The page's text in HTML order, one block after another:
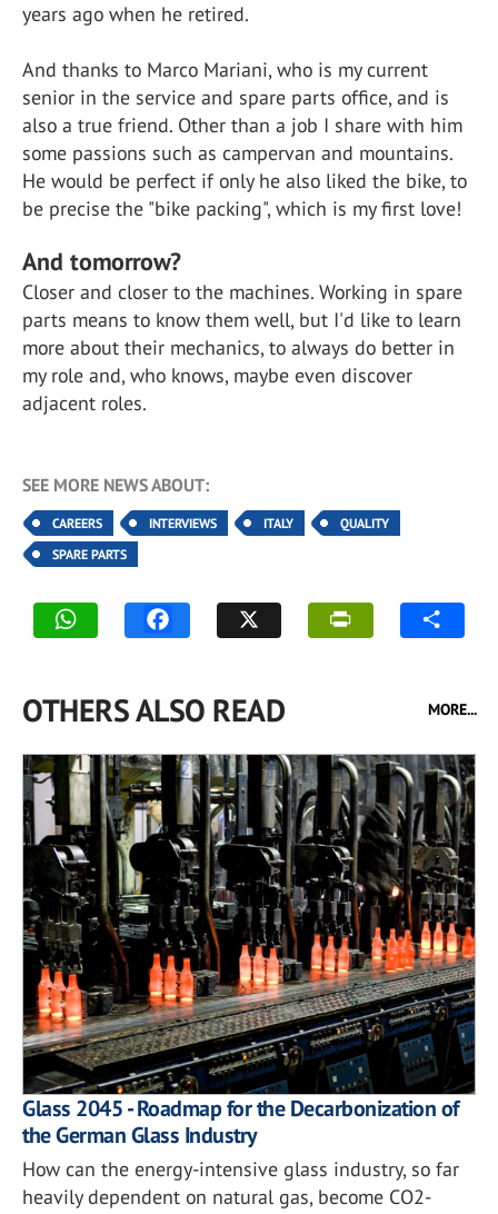
years ago when he retired.
And thanks to Marco Mariani, who is my current
senior in the service and spare parts office, and is
also a true friend. Other than a job I share with him
some passions such as campervan and mountains.
He would be perfect if only he also liked the bike, to
be precise the "bike packing", which is my first love!
And tomorrow?
Closer and closer to the machines. Working in spare
parts means to know them well, but I'd like to learn
more about their mechanics, to always do better in
my role and, who knows, maybe even discover
adjacent roles.
SEE MORE NEWS ABOUT:
CAREERS INTERVIEWS ITALY
QUALITY
SPARE PARTS
OTHERS ALSO READ MORE...
Glass 2045 - Roadmap for the Decarbonization of
the German Glass Industry
How can the energy-intensive glass industry, so far
heavily dependent on natural gas, become CO2-